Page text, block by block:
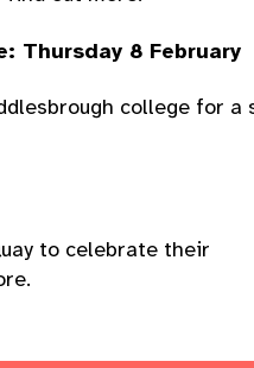
Thursday 8 February
college for a
to celebrate their